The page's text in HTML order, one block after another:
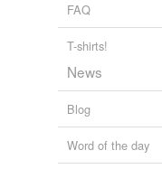
FAQ
T-shirts!
News
Blog
Word of the day